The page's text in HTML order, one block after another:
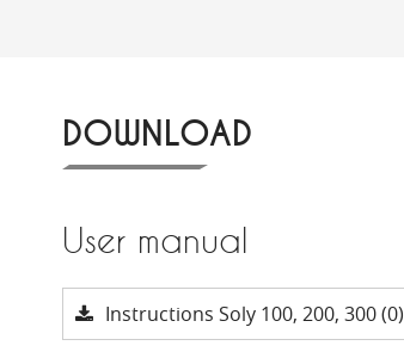
DOWNLOAD
User manual
Instructions Soly 100, 200, 300 (0)